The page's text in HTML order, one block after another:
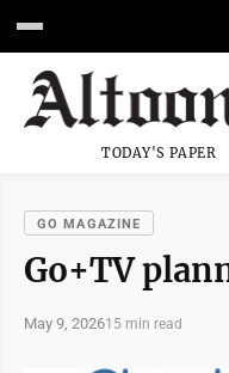
TODAY'S PAPER
GO MAGAZINE
Go+TV
May 9, 202615 min read